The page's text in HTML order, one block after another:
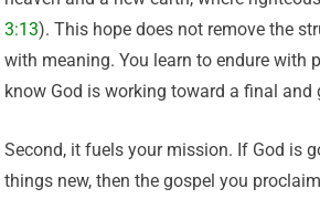
3:13). This hope does not remove the
with meaning. You learn to endure with
know God is working toward a final and
Second, it fuels your mission. If God is
things new, then the gospel you